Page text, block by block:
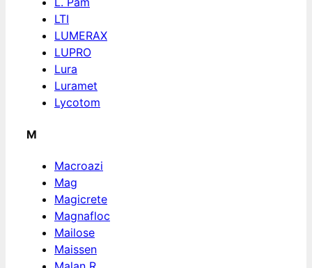
LTI
LUMERAX
LUPRO
Lura
Luramet
Lycotom
M
Macroazi
Mag
Magicrete
Magnafloc
Mailose
Maissen